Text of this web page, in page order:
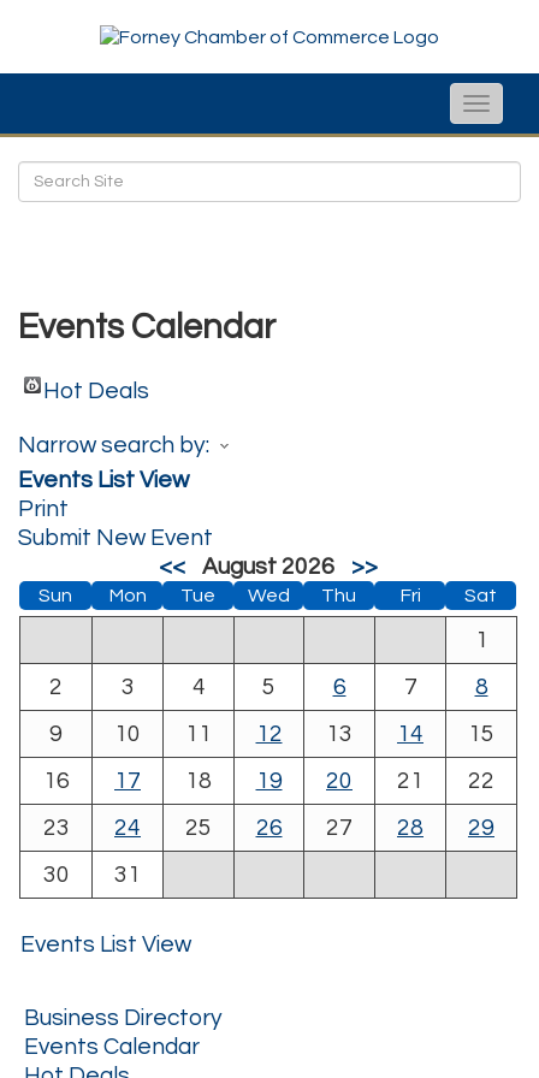
Toggle
Events Calendar
Hot Deals
Narrow search by:
Events List View
Print
Submit New Event
<<
August 2026 >>
Sun Mon Tue Wed Thu Fri Sat
1
2
3 4 5 6 7
8
9
10 11 12 13 14
15
16
17 18 19 20 21
22
23
24 25 26 27 28
29
30
31
Events List View
Business Directory
Events Calendar